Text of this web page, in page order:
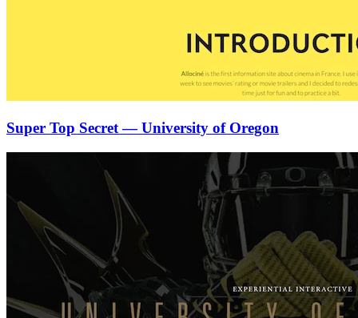
Super Top Secret — University of Oregon